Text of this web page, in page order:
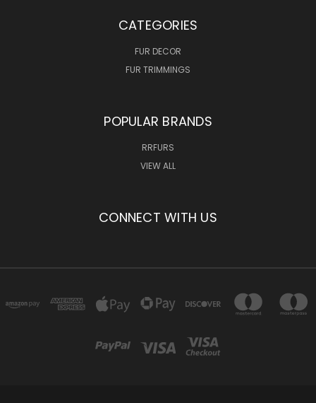
CATEGORIES
FUR DECOR
FUR TRIMMINGS
POPULAR BRANDS
RRFURS
VIEW ALL
CONNECT WITH US